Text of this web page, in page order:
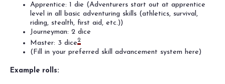
Apprentice: 1 die (Adventurers start out at apprentice
level in all basic adventuring skills (athletics, survival,
riding, stealth, first aid, etc.))
Journeyman: 2 dice
Master: 3 dice2
(Fill in your preferred skill advancement system here)
Example rolls: